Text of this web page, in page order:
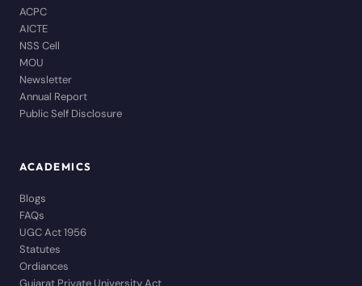
ACPC
AICTE
NSS Cell
MOU
Newsletter
Annual Report
Public Self Disclosure
ACADEMICS
Blogs
FAQs
UGC Act 1956
Statutes
Ordiances
Gujarat Private University Act